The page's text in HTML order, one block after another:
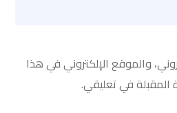
والموقع الإلكتروني في هذا
المقبلة في تعليقي.